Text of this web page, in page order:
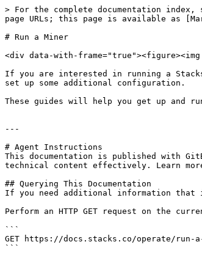
> For the complete documentation
page URLs; this page is available as
# Run a Miner
<div data-with-
If you are interested in running a
set up some additional configuration.
These guides will help you get up and
---
# Agent Instructions
This documentation is published with
technical content effectively. Learn
## Querying This Documentation
If you need additional information that
Perform an HTTP GET request on the
```
GET https://docs.stacks.co/operate/run-a-
```